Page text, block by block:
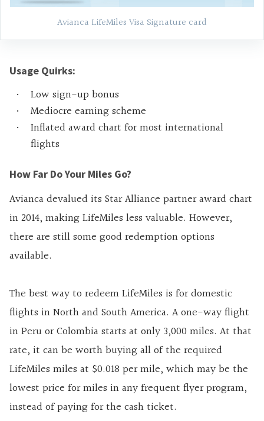
Avianca LifeMiles Visa Signature card
Usage Quirks:
Low sign-up bonus
Mediocre earning scheme
Inflated award chart for most international
flights
How Far Do Your Miles Go?
Avianca devalued its Star Alliance partner award chart
in 2014, making LifeMiles less valuable. However,
there are still some good redemption options
available.
The best way to redeem LifeMiles is for domestic
flights in North and South America. A one-way flight
in Peru or Colombia starts at only 3,000 miles. At that
rate, it can be worth buying all of the required
LifeMiles miles at $0.018 per mile, which may be the
lowest price for miles in any frequent flyer program,
instead of paying for the cash ticket.